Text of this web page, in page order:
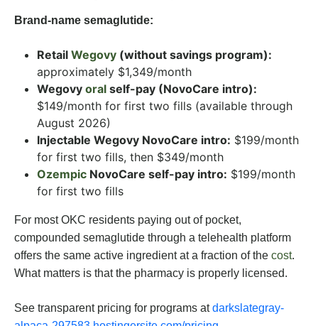
Brand-name semaglutide:
Retail Wegovy (without savings program):
approximately $1,349/month
Wegovy oral self-pay (NovoCare intro):
$149/month for first two fills (available through
August 2026)
Injectable Wegovy NovoCare intro: $199/month
for first two fills, then $349/month
Ozempic NovoCare self-pay intro: $199/month
for first two fills
For most OKC residents paying out of pocket,
compounded semaglutide through a telehealth platform
offers the same active ingredient at a fraction of the cost.
What matters is that the pharmacy is properly licensed.
See transparent pricing for programs at darkslategray-